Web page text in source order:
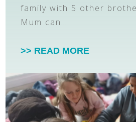
family with 5 other
Mum can…
>> READ MORE